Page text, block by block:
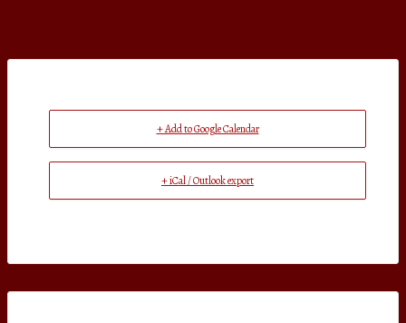
+ Add to Google Calendar
+ iCal / Outlook export